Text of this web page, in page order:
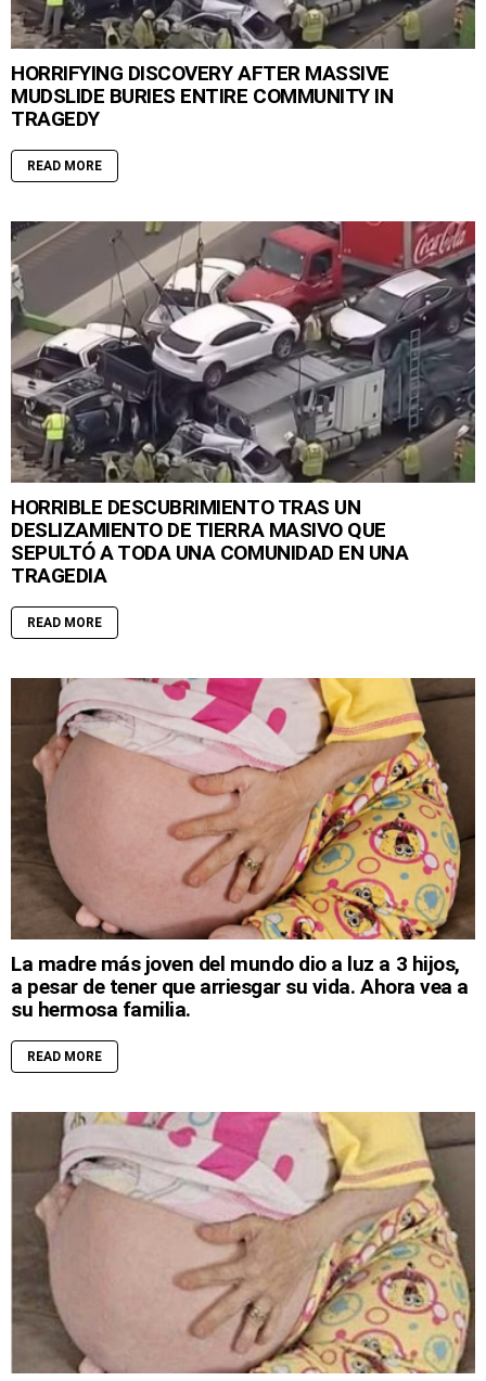
HORRIFYING DISCOVERY AFTER MASSIVE
MUDSLIDE BURIES ENTIRE COMMUNITY IN
TRAGEDY
READ MORE
HORRIBLE DESCUBRIMIENTO TRAS UN
DESLIZAMIENTO DE TIERRA MASIVO QUE
SEPULTÓ A TODA UNA COMUNIDAD EN UNA
TRAGEDIA
READ MORE
La madre más joven del mundo dio a luz a 3 hijos,
a pesar de tener que arriesgar su vida. Ahora vea a
su hermosa familia.
READ MORE